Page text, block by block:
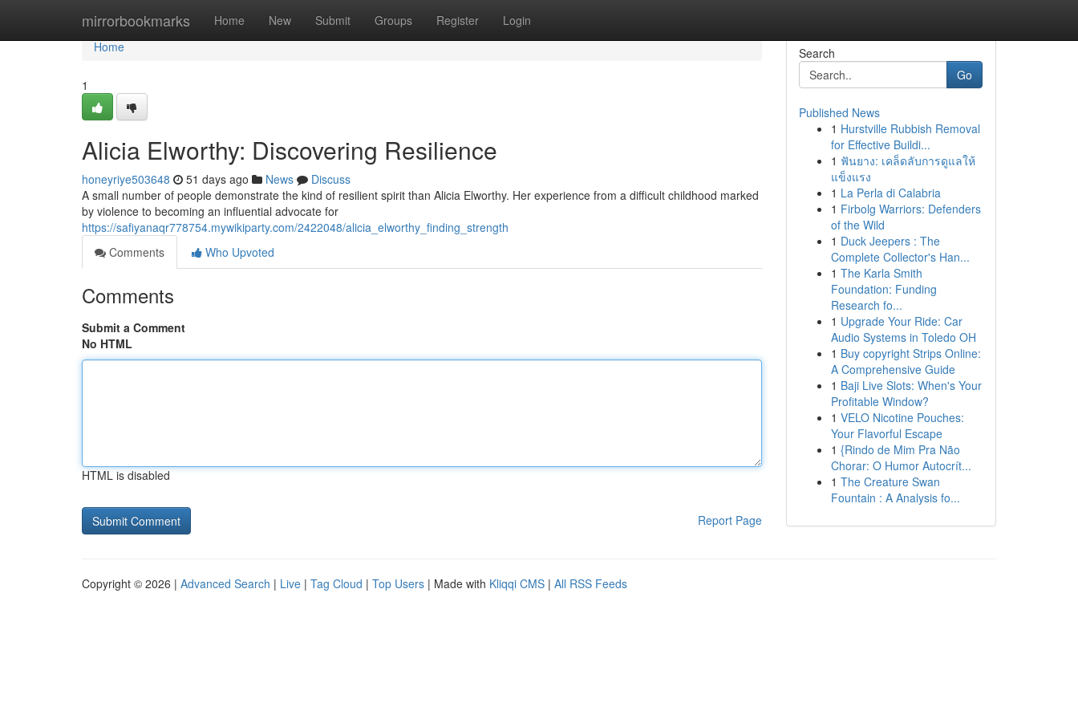
mirrorbookmarks Home New Submit Groups Register Login
Home
Home
1
Alicia Elworthy: Discovering Resilience
honeyriye503648 51 days ago News
Discuss
A small number of people demonstrate the kind of resilient spirit than Alicia Elworthy. Her experience from a difficult childhood marked
by violence to becoming an influential advocate for
https://safiyanaqr778754.mywikiparty.com/2422048/alicia_elworthy_finding_strength
Comments
Who Upvoted
Comments
Submit a Comment
No HTML
HTML is disabled
Report Page
Search
Go
Published News
1 Hurstville Rubbish Removal
for Effective Buildi...
1 ฟันยาง: เคล็ดลับการดูแลให้
แข็งแรง
1 La Perla di Calabria
1 Firbolg Warriors: Defenders
of the Wild
1 Duck Jeepers : The
Complete Collector's Han...
1 The Karla Smith
Foundation: Funding
Research fo...
1 Upgrade Your Ride: Car
Audio Systems in Toledo OH
1 Buy copyright Strips Online:
A Comprehensive Guide
1 Baji Live Slots: When's Your
Profitable Window?
1 VELO Nicotine Pouches:
Your Flavorful Escape
1 {Rindo de Mim Pra Não
Chorar: O Humor Autocrít...
1 The Creature Swan
Fountain : A Analysis fo...
Copyright © 2026 | Advanced Search | Live | Tag Cloud | Top Users | Made with Kliqqi CMS | All RSS Feeds